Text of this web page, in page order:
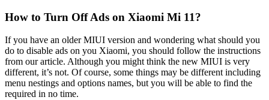
How to Turn Off Ads on Xiaomi Mi 11?
If you have an older MIUI version and wondering what should you
do to disable ads on you Xiaomi, you should follow the instructions
from our article. Although you might think the new MIUI is very
different, it’s not. Of course, some things may be different including
menu nestings and options names, but you will be able to find the
required in no time.